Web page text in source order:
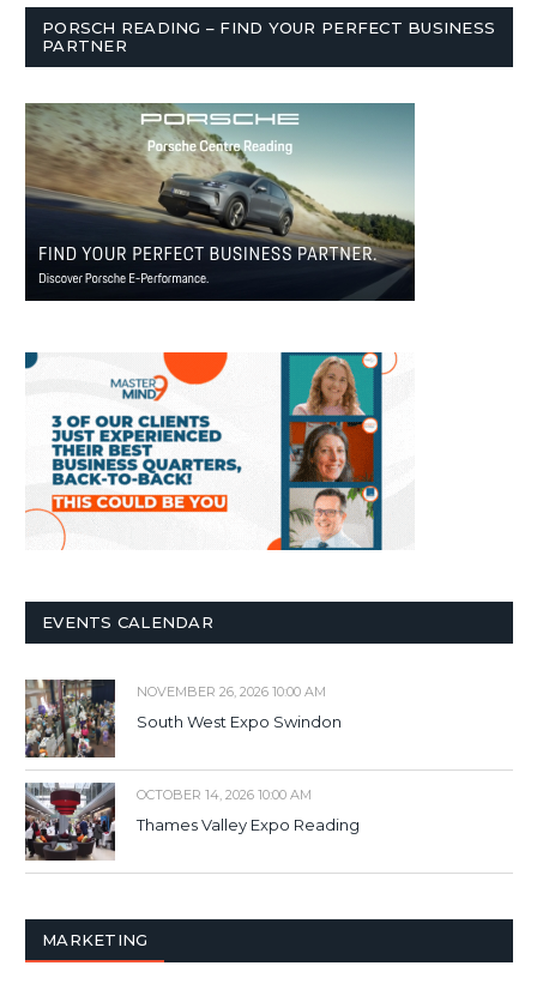
PORSCH READING – FIND YOUR PERFECT BUSINESS
PARTNER
EVENTS CALENDAR
NOVEMBER 26, 2026 10:00 AM
South West Expo Swindon
OCTOBER 14, 2026 10:00 AM
Thames Valley Expo Reading
MARKETING